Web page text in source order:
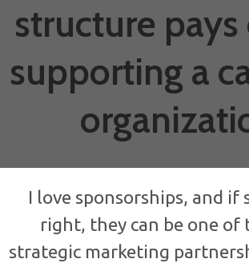
structure
supporting a
I love sponsorships, and if
right, they can be one of
strategic marketing